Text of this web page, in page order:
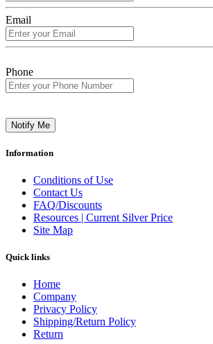
Email
Phone
Notify Me
Information
Conditions of Use
Contact Us
FAQ/Discounts
Resources | Current Silver Price
Site Map
Quick links
Home
Company
Privacy Policy
Shipping/Return Policy
Return